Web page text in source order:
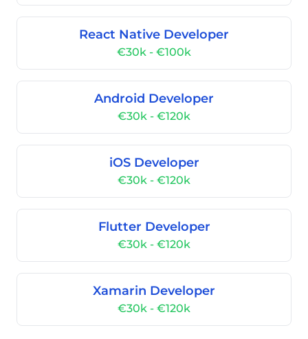
React Native Developer
€30k - €100k
Android Developer
€30k - €120k
iOS Developer
€30k - €120k
Flutter Developer
€30k - €120k
Xamarin Developer
€30k - €120k